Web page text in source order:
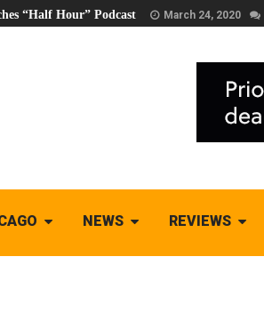
“Half Hour” Podcast March 24, 2020
NEWS REVIEWS